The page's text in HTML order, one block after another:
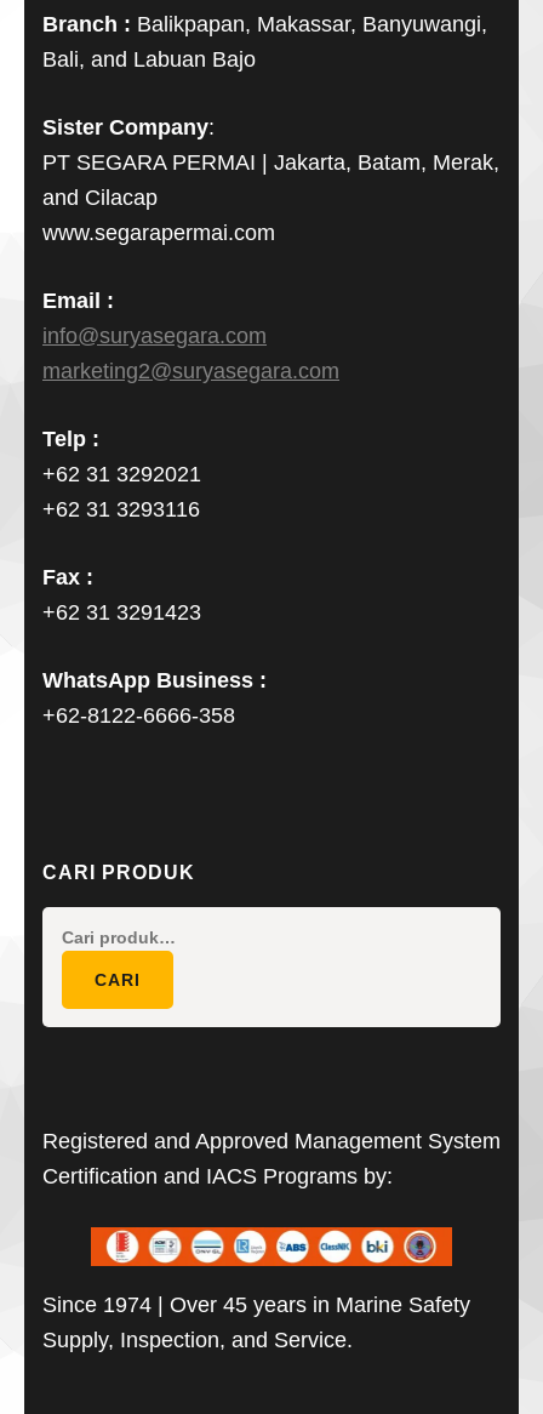
Branch : Balikpapan, Makassar, Banyuwangi,
Bali, and Labuan Bajo
Sister Company:
PT SEGARA PERMAI | Jakarta, Batam, Merak,
and Cilacap
www.segarapermai.com
Email :
info@suryasegara.com
marketing2@suryasegara.com
Telp :
+62 31 3292021
+62 31 3293116
Fax :
+62 31 3291423
WhatsApp Business :
+62-8122-6666-358
CARI PRODUK
CARI
Registered and Approved Management System
Certification and IACS Programs by:
Since 1974 | Over 45 years in Marine Safety
Supply, Inspection, and Service.